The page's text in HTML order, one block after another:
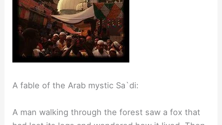
A fable of the Arab mystic Sa`di:
A man walking through the forest saw a fox that